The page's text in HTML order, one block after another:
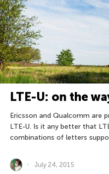
LTE-U: on the
Ericsson and Qualcomm are
LTE-U. Is it any better that
combinations of letters
July 24, 2015